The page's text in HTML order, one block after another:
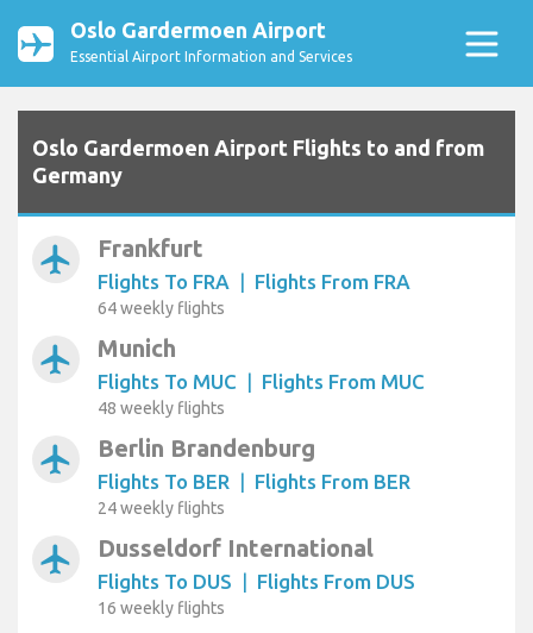
Oslo Gardermoen Airport
Essential Airport Information and Services
Oslo Gardermoen Airport Flights to and from
Germany
airplanemode_active Frankfurt
Flights To FRA | Flights From FRA
64 weekly flights
airplanemode_active Munich
Flights To MUC | Flights From MUC
48 weekly flights
airplanemode_active Berlin Brandenburg
Flights To BER | Flights From BER
24 weekly flights
airplanemode_active Dusseldorf International
Flights To DUS | Flights From DUS
16 weekly flights